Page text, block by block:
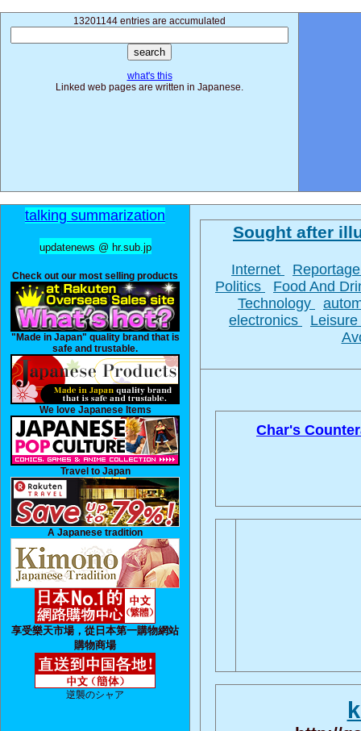
13201144 entries are accumulated
what's this
Linked web pages are written in Japanese.
talking summarization
updatenews @ hr.sub.jp
Check out our most selling products
"Made in Japan" quality brand that is
safe and trustable.
We love Japanese Items
Travel to Japan
A Japanese tradition
享受樂天市場，從日本第一購物網站
購物商場
逆襲のシャア
Sought after
Internet
Politics
Food And
Technology
electronics
Leisure
Char's